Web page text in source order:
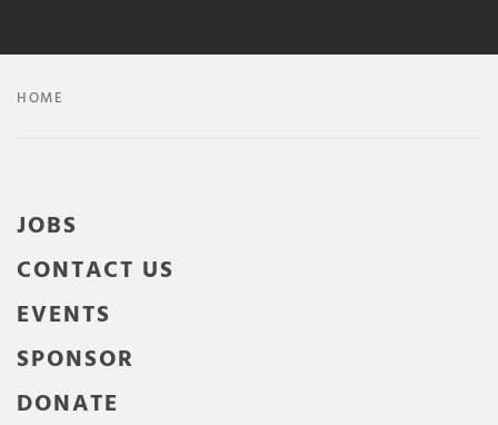
HOME
JOBS
CONTACT US
EVENTS
SPONSOR
DONATE